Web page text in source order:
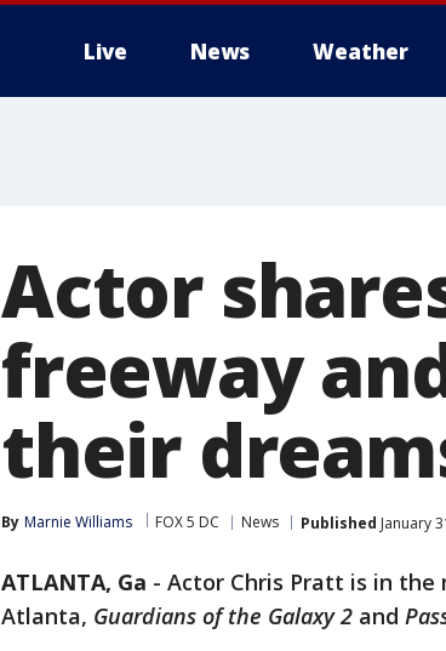
Live News Weather
Actor
freeway
their
By Marnie Williams FOX 5 DC News Published January
ATLANTA, Ga - Actor Chris Pratt is in
Atlanta, Guardians of the Galaxy 2 and